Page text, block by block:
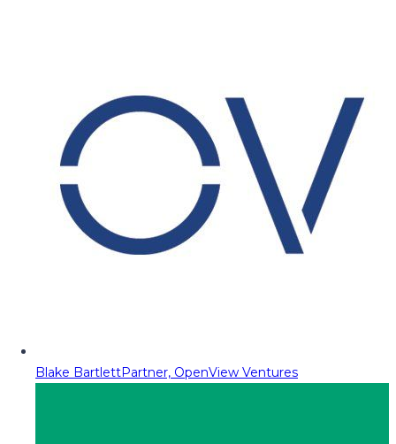
Blake BartlettPartner, OpenView Ventures